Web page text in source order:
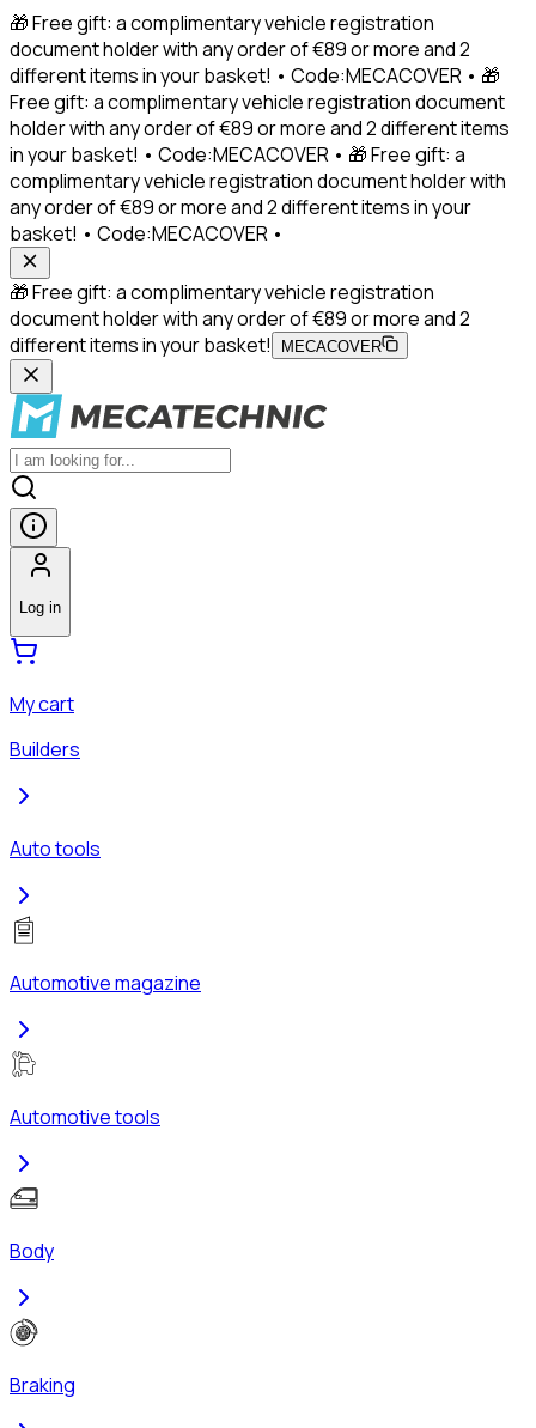
🎁 Free gift: a complimentary vehicle registration
document holder with any order of €89 or more and 2
different items in your basket! • Code:MECACOVER • 🎁
Free gift: a complimentary vehicle registration document
holder with any order of €89 or more and 2 different items
in your basket! • Code:MECACOVER • 🎁 Free gift: a
complimentary vehicle registration document holder with
any order of €89 or more and 2 different items in your
basket! • Code:MECACOVER •
🎁 Free gift: a complimentary vehicle registration
document holder with any order of €89 or more and 2
different items in your basket!
MECACOVER
Log in
My cart
Builders
Auto tools
Automotive magazine
Automotive tools
Body
Braking